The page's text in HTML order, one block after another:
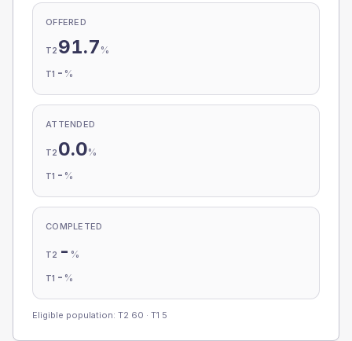
OFFERED
T2 91.7 %
T1 - %
ATTENDED
T2 0.0%
T1 - %
COMPLETED
T2 - %
T1 - %
Eligible population: T2 60 · T1 5